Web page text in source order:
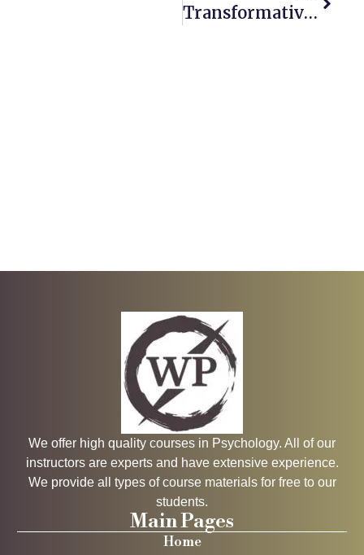
Transformative Education, Mission, Community, & Diversity
We offer high quality courses in Psychology. All of our
instructors are experts and have extensive experience.
We provide all types of course materials for free to our
students.
Main Pages
Home